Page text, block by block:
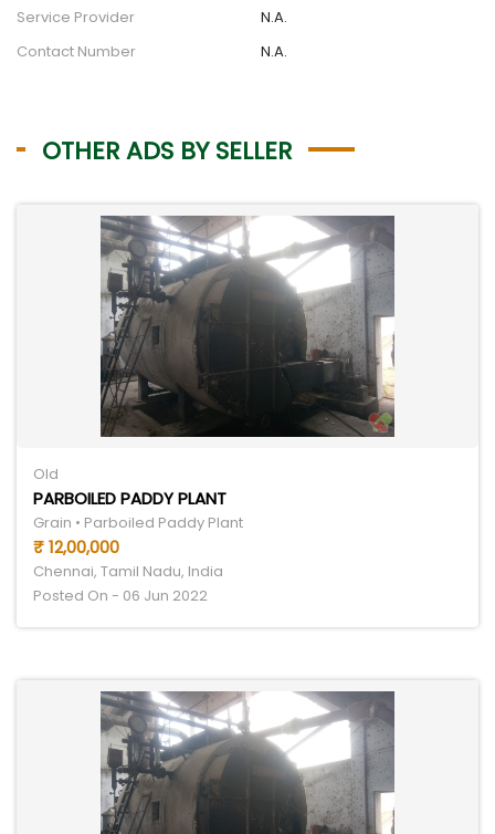
Service Provider
N.A.
Contact Number
N.A.
OTHER ADS BY SELLER
Old
PARBOILED PADDY PLANT
Grain • Parboiled Paddy Plant
₹ 12,00,000
Chennai, Tamil Nadu, India
Posted On - 06 Jun 2022